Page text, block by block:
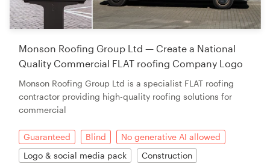
Monson Roofing Group Ltd — Create a National
Quality Commercial FLAT roofing Company Logo
Monson Roofing Group Ltd is a specialist FLAT roofing
contractor providing high-quality roofing solutions for
commercial
Guaranteed Blind
No generative AI allowed
Logo & social media pack
Construction
Resources
Pricing
Become a designer